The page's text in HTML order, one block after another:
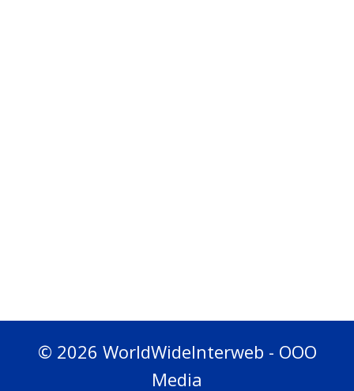
© 2026 WorldWideInterweb - OOO
Media